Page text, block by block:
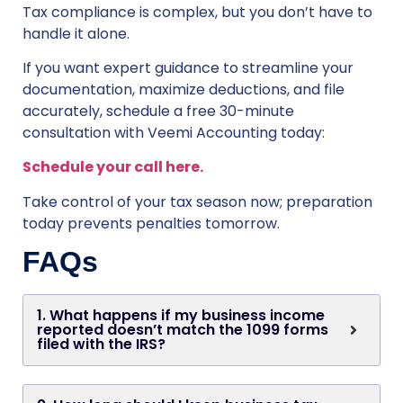
Tax compliance is complex, but you don’t have to
handle it alone.
If you want expert guidance to streamline your
documentation, maximize deductions, and file
accurately, schedule a free 30-minute
consultation with Veemi Accounting today:
Schedule your call here.
Take control of your tax season now; preparation
today prevents penalties tomorrow.
FAQs
1. What happens if my business income
reported doesn’t match the 1099 forms
filed with the IRS?